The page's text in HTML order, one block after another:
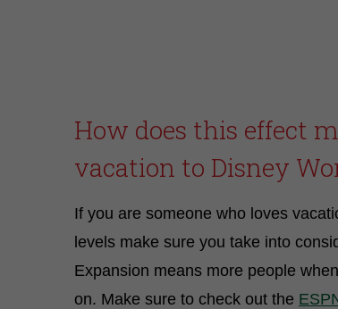
How does this effect
vacation to Disney
If you are someone who loves
levels make sure you take into
Expansion means more people
on. Make sure to check out the